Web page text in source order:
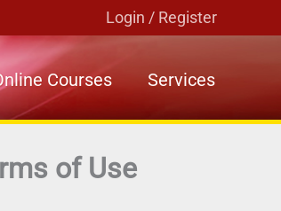
Login / Register
Courses Services
of Use